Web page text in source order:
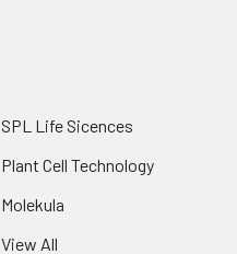
SPL Life Sicences
Plant Cell Technology
Molekula
View All